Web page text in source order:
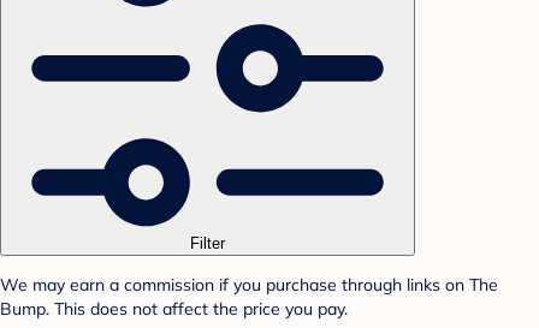
Filter
We may earn a commission if you purchase through links on The
Bump. This does not affect the price you pay.